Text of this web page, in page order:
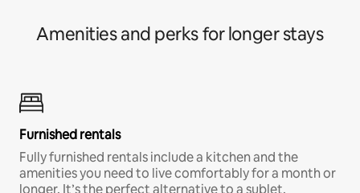
Amenities and perks for longer stays
Furnished rentals
Fully furnished rentals include a kitchen and the
amenities you need to live comfortably for a month or
longer. It’s the perfect alternative to a sublet.